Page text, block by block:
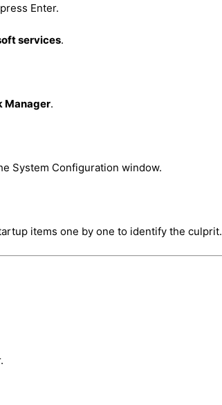
Enter.
services.
Manager.
System Configuration window.
items one by one to identify the culprit.